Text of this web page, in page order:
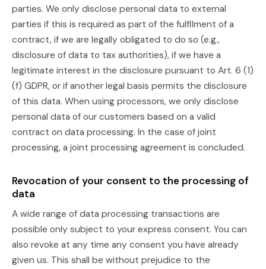
parties. We only disclose personal data to external
parties if this is required as part of the fulfilment of a
contract, if we are legally obligated to do so (e.g.,
disclosure of data to tax authorities), if we have a
legitimate interest in the disclosure pursuant to Art. 6 (1)
(f) GDPR, or if another legal basis permits the disclosure
of this data. When using processors, we only disclose
personal data of our customers based on a valid
contract on data processing. In the case of joint
processing, a joint processing agreement is concluded.
Revocation of your consent to the processing of
data
A wide range of data processing transactions are
possible only subject to your express consent. You can
also revoke at any time any consent you have already
given us. This shall be without prejudice to the